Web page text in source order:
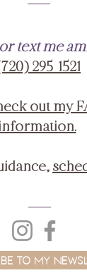
text me
295-1521‬
out my
to My